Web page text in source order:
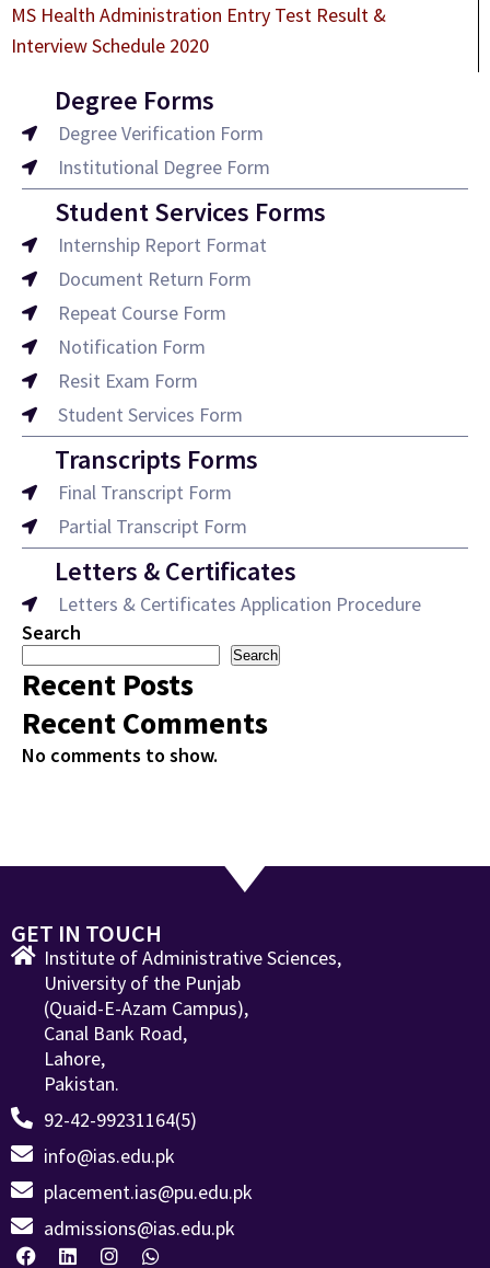
MS Health Administration Entry Test Result &
Interview Schedule 2020
Degree Forms
Degree Verification Form
Institutional Degree Form
Student Services Forms
Internship Report Format
Document Return Form
Repeat Course Form
Notification Form
Resit Exam Form
Student Services Form
Transcripts Forms
Final Transcript Form
Partial Transcript Form
Letters & Certificates
Letters & Certificates Application Procedure
Search
Search
Recent Posts
Recent Comments
No comments to show.
GET IN TOUCH
Institute of Administrative Sciences,
University of the Punjab
(Quaid-E-Azam Campus),
Canal Bank Road,
Lahore,
Pakistan.
92-42-99231164(5)
info@ias.edu.pk
placement.ias@pu.edu.pk
admissions@ias.edu.pk